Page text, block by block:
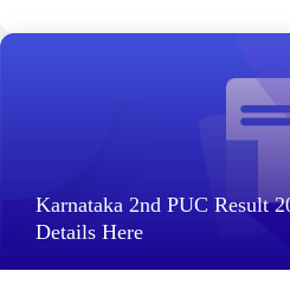
Karnataka 2nd PUC Result
Details Here